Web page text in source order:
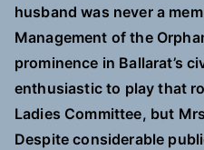
husband was never a
Management of the
prominence in Ballarat’s
enthusiastic to play that
Ladies Committee, but
Despite considerable